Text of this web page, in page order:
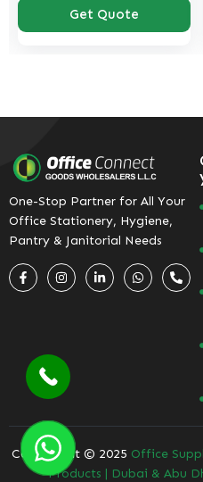
Get Quote
One-Stop Partner for All Your
Office Stationery, Hygiene,
Pantry & Janitorial Needs
Coppyright © 2025 Office
Products | Dubai & Abu